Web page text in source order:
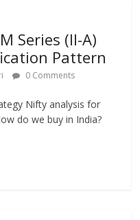
Series (II-A)
Pattern
0 Comments
Nifty analysis for
do we buy in India?